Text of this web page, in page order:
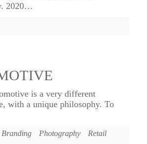
2020…
is a very different
with a unique philosophy. To
Branding Photography Retail